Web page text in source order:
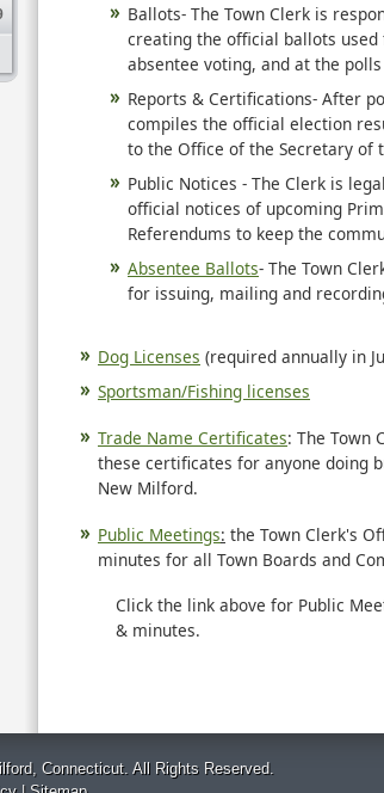
Ballots- The Town Clerk is
creating the official ballots
absentee voting, and at the
Reports & Certifications- After
compiles the official election
to the Office of the Secretary of
Public Notices - The Clerk is
official notices of upcoming
Referendums to keep the
Absentee Ballots- The Town
for issuing, mailing and
Dog Licenses (required annually in
Sportsman/Fishing licenses
Trade Name Certificates: The Town
these certificates for anyone doing
New Milford.
Public Meetings: the Town Clerk's
minutes for all Town Boards and
Click the link above for Public
& minutes.
Connecticut. All Rights Reserved.